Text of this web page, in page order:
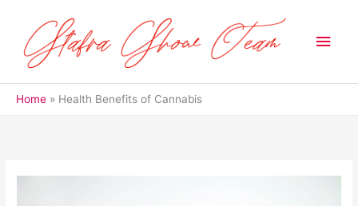
content
Main
Home Health Benefits of Cannabis